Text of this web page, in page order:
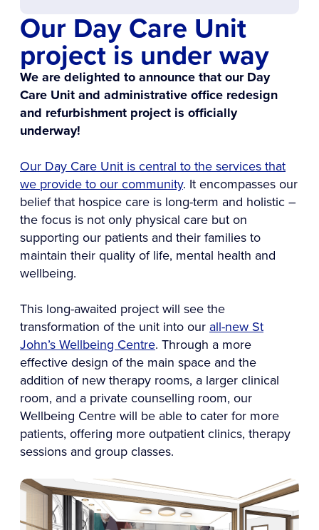
Our Day Care Unit
project is under way
We are delighted to announce that our Day
Care Unit and administrative office redesign
and refurbishment project is officially
underway!
Our Day Care Unit is central to the services that
we provide to our community. It encompasses our
belief that hospice care is long-term and holistic –
the focus is not only physical care but on
supporting our patients and their families to
maintain their quality of life, mental health and
wellbeing.
This long-awaited project will see the
transformation of the unit into our all-new St
John’s Wellbeing Centre. Through a more
effective design of the main space and the
addition of new therapy rooms, a larger clinical
room, and a private counselling room, our
Wellbeing Centre will be able to cater for more
patients, offering more outpatient clinics, therapy
sessions and group classes.